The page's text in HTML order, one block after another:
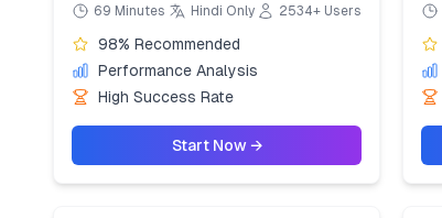
69 Minutes Hindi Only 2534+ Users
98% Recommended
Performance Analysis
High Success Rate
Start Now →